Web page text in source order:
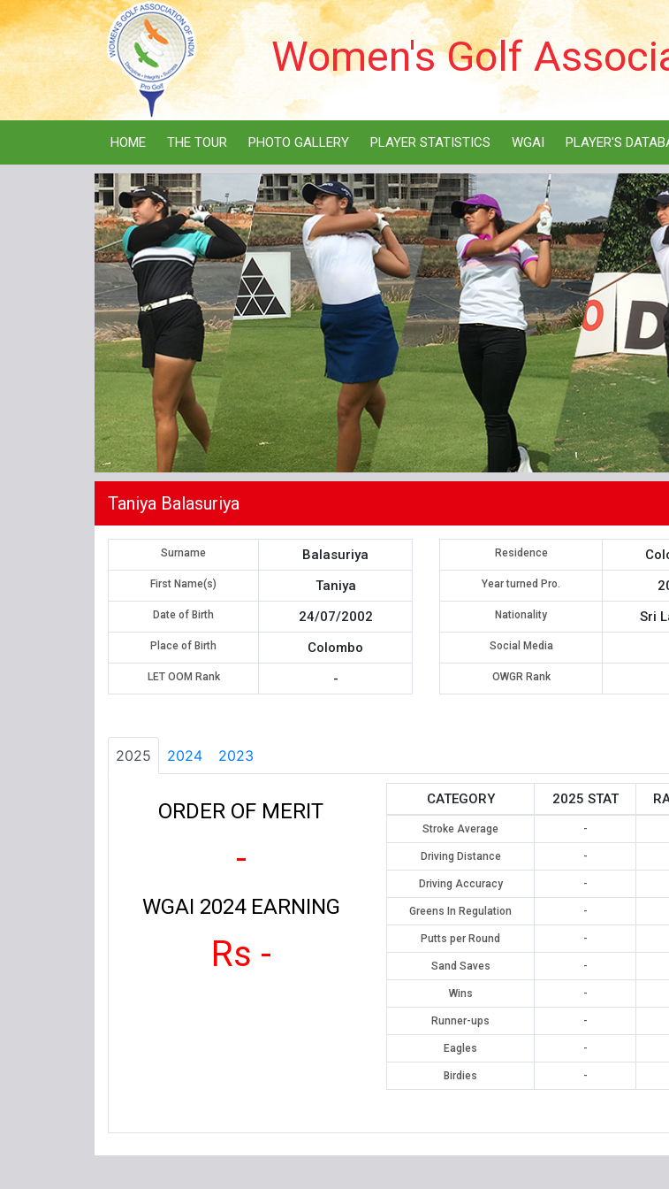
Women's Golf
HOME THE TOUR PHOTO GALLERY PLAYER STATISTICS WGAI PLAYER'S
Taniya Balasuriya
Surname Balasuriya
First Name(s) Taniya
Date of Birth 24/07/2002
Place of Birth Colombo
LET OOM Rank -
Residence
Year turned Pro.
Nationality Sri
Social Media
OWGR Rank
2025 2024 2023
ORDER OF MERIT
-
WGAI 2024 EARNING
Rs -
CATEGORY 2025 STAT
Stroke Average -
Driving Distance -
Driving Accuracy -
Greens In Regulation -
Putts per Round -
Sand Saves -
Wins -
Runner-ups -
Eagles -
Birdies -